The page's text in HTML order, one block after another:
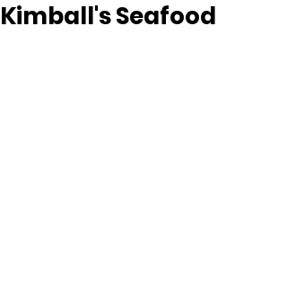
Kimball's Seafood